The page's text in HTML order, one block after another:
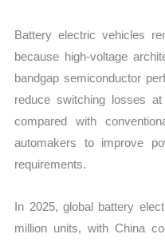
Battery electric vehicles
because high-voltage
bandgap semiconductor
reduce switching losses
compared with
automakers to improve
requirements.
In 2025, global battery
million units, with China